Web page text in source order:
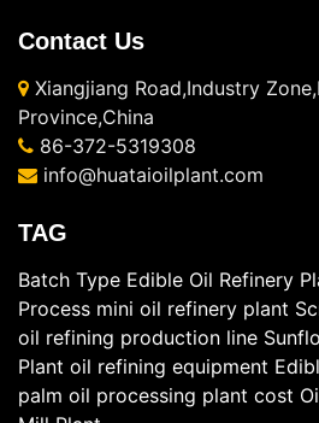
Contact Us
Xiangjiang Road,Industry
Province,China
86-372-5319308
info@huataioilplant.com
TAG
Batch Type Edible Oil Refinery
Process mini oil refinery plant
oil refining production line
Plant oil refining equipment
palm oil processing plant cost